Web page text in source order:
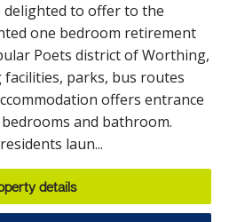
delighted to offer to the
one bedroom retirement
Poets district of Worthing,
parks, bus routes
offers entrance
and bathroom.
laun...
details